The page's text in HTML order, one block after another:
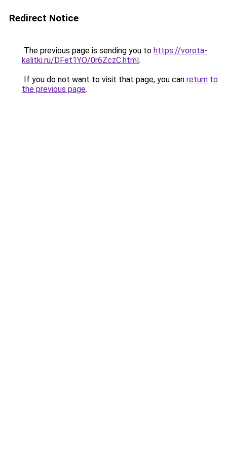
Redirect Notice
The previous page is sending you to https://vorota-
kalitki.ru/DFet1YO/0r6ZczC.html.
If you do not want to visit that page, you can return to
the previous page.